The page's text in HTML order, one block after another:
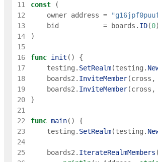
11
const
(
12
owner address =
13
bid = boards . ID(0)
14
)
15
16
func init ( )
{
17
testing . SetRealm(testing .
18
boards2 . InviteMember(cross ,
19
boards2 . InviteMember(cross ,
20
}
21
22
func main( )
{
23
testing . SetRealm(testing .
24
25
boards2 . IterateRealmMembers (